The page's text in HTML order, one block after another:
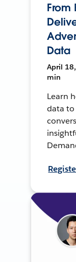
From
Data
April
min
Learn
data to